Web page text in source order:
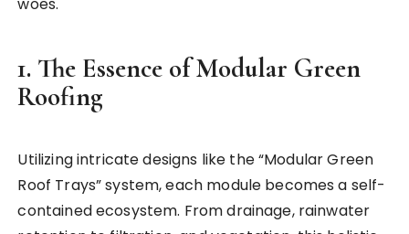
1. The Essence of Modular Green
Roofing
Utilizing intricate designs like the “Modular Green
Roof Trays” system, each module becomes a self-
contained ecosystem. From drainage, rainwater